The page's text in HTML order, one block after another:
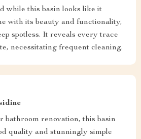
while this basin looks like it
with its beauty and functionality,
spotless. It reveals every trace
necessitating frequent cleaning.
bathroom renovation, this basin
quality and stunningly simple